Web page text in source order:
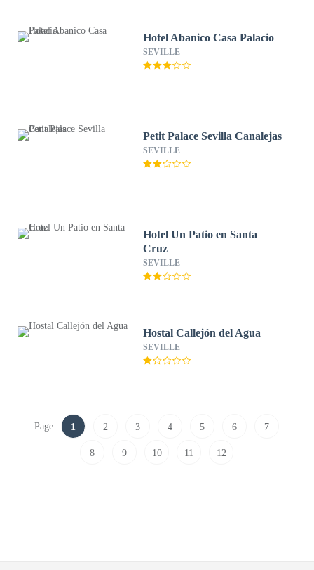
Hotel Abanico Casa Palacio
SEVILLE
Petit Palace Sevilla Canalejas
SEVILLE
Hotel Un Patio en Santa
Cruz
SEVILLE
Hostal Callejón del Agua
SEVILLE
Page 1 2 3 4 5 6 7
8 9 10 11 12